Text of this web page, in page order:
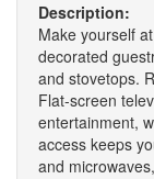
Description:
Make yourself
decorated
and stovetops.
Flat-screen
entertainment,
access keeps
and